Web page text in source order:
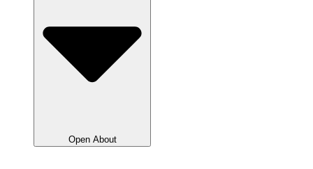
Open About